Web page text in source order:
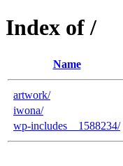
Index of /
Name
artwork/
iwona/
wp-includes__1588234/